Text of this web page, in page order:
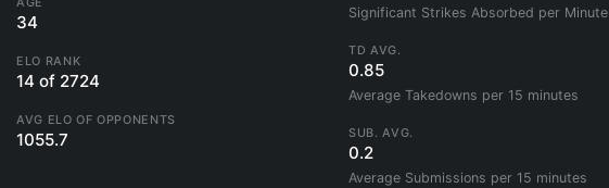
34
ELO RANK
14 of 2724
AVG ELO OF OPPONENTS
1055.7
Significant Strikes Absorbed per Minute
TD AVG.
0.85
Average Takedowns per 15 minutes
SUB. AVG.
0.2
Average Submissions per 15 minutes